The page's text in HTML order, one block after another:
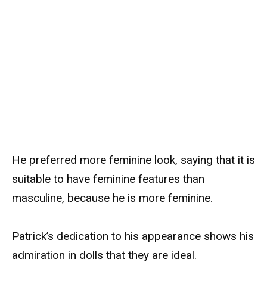
He preferred more feminine look, saying that it is
suitable to have feminine features than
masculine, because he is more feminine.
Patrick’s dedication to his appearance shows his
admiration in dolls that they are ideal.